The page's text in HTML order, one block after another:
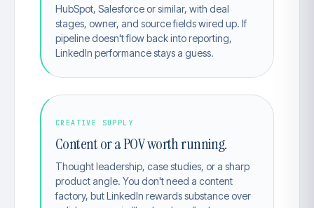
HubSpot, Salesforce or similar, with deal
stages, owner, and source fields wired up. If
pipeline doesn't flow back into reporting,
LinkedIn performance stays a guess.
CREATIVE SUPPLY
Content or a POV worth running.
Thought leadership, case studies, or a sharp
product angle. You don't need a content
factory, but LinkedIn rewards substance over